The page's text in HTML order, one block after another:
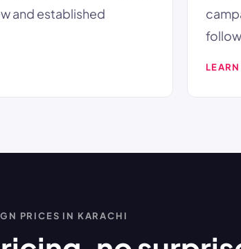
and established
PRICES IN KARACHI